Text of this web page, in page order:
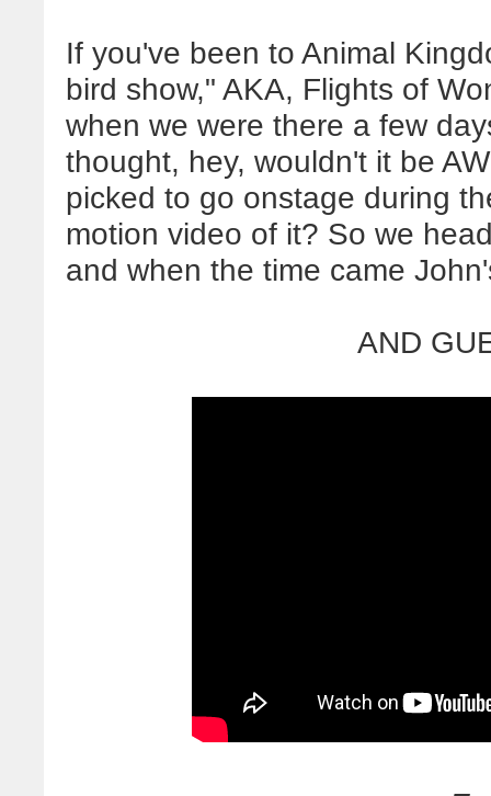
If you've been to Animal
bird show," AKA, Flights of
when we were there a few
thought, hey, wouldn't it be
picked to go onstage during
motion video of it? So we
and when the time came
AND